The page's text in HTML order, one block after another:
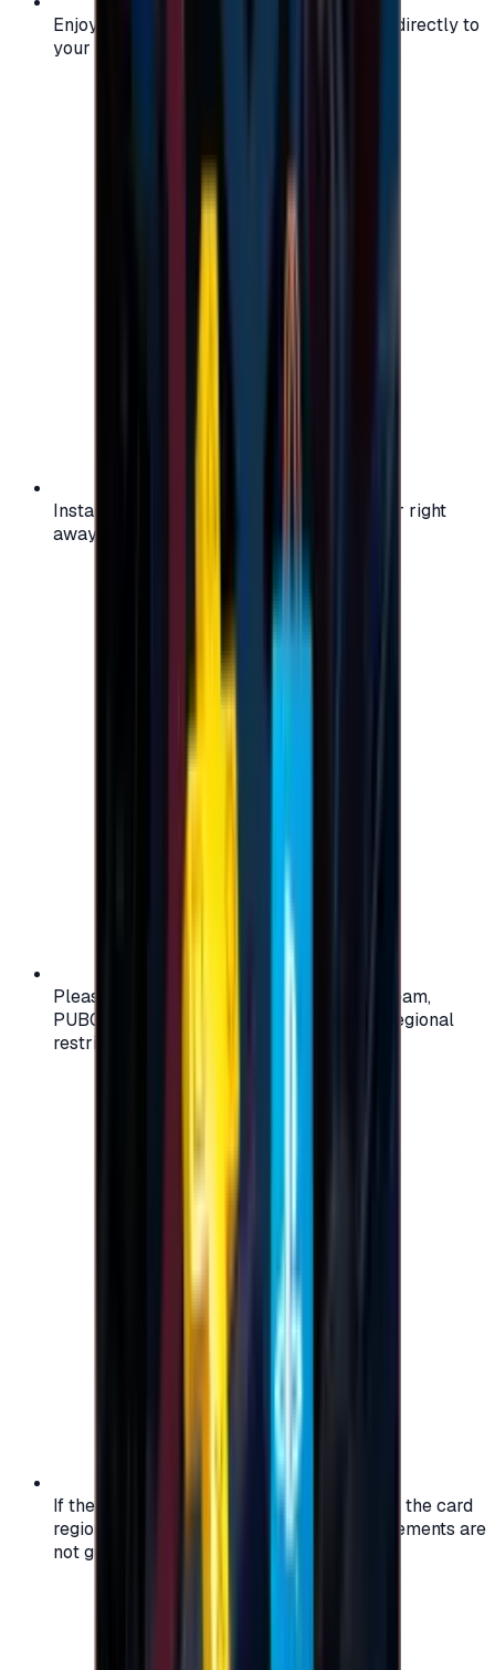
Enjoy secure and verified codes delivered directly to
your email or account.
Instant activation: start using your voucher right
away on your favorite platform.
Please check your account region (e.g., Steam,
PUBG, PlayStation) before purchasing — regional
restrictions may apply.
If the region of your account doesn't match the card
region, the code may not work, and replacements are
not guaranteed.